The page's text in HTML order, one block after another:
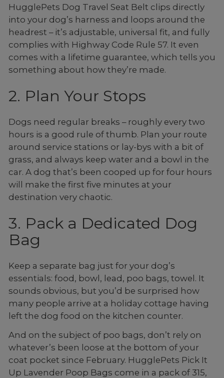
HugglePets Dog Travel Seat Belt clips directly
into your dog’s harness and loops around the
headrest – it’s adjustable, universal fit, and fully
complies with Highway Code Rule 57. It even
comes with a lifetime guarantee, which tells you
something about how they’re made.
2. Plan Your Stops
Dogs need regular breaks – roughly every two
hours is a good rule of thumb. Plan your route
around service stations or lay-bys with a bit of
grass, and always keep water and a bowl in the
car. A dog that’s been cooped up for four hours
will make the first five minutes at your
destination very chaotic.
3. Pack a Dedicated Dog
Bag
Keep a separate bag just for your dog’s
essentials: food, bowl, lead, poo bags, towel. It
sounds obvious, but you’d be surprised how
many people arrive at a holiday cottage having
left the dog food on the kitchen counter.
And on the subject of poo bags, don’t rely on
whatever’s been loose at the bottom of your
coat pocket since February. HugglePets Pick It
Up Lavender Poop Bags come in a pack of 315,